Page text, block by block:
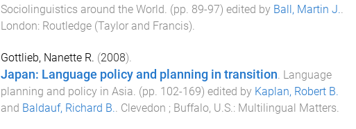
Sociolinguistics around the World. (pp. 89-97) edited by Ball, Martin J..
London: Routledge (Taylor and Francis).
Gottlieb, Nanette R. (2008).
Japan: Language policy and planning in transition Language
planning and policy in Asia . (pp. 102-169) edited by Kaplan, Robert B.
and Baldauf, Richard B. Clevedon ; Buffalo, U.S. : Multilingual Matters